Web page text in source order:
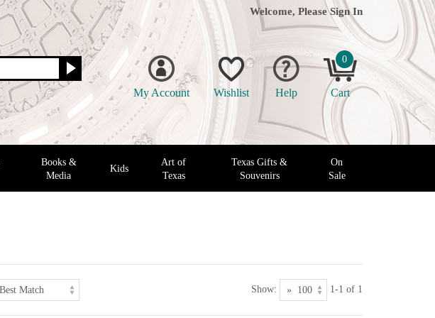
Welcome, Please Sign In
My Account Wishlist Help
0
Cart
Books &
Media
Kids
Art of
Texas
Texas Gifts &
Souvenirs
On
Sale
Show: 1-1 of 1